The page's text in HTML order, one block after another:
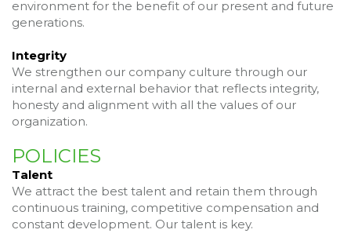
environment for the benefit of our present and future
generations.
Integrity
We strengthen our company culture through our
internal and external behavior that reflects integrity,
honesty and alignment with all the values of our
organization.
POLICIES
Talent
We attract the best talent and retain them through
continuous training, competitive compensation and
constant development. Our talent is key.